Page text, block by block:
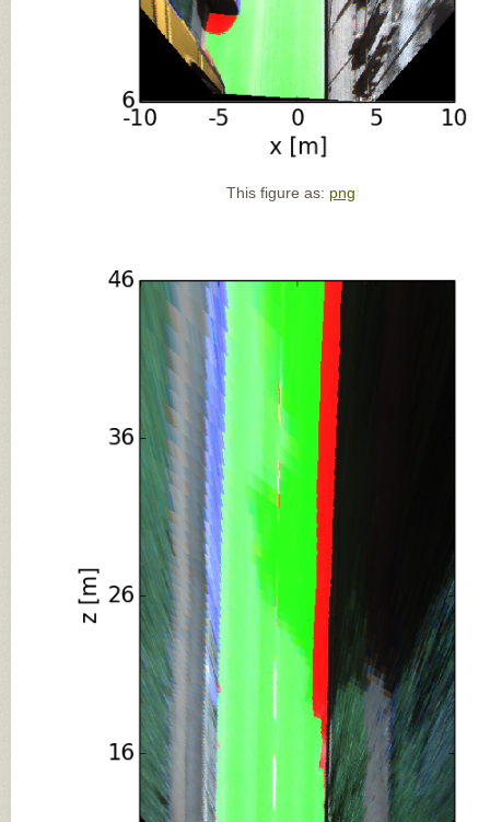
This figure as: png